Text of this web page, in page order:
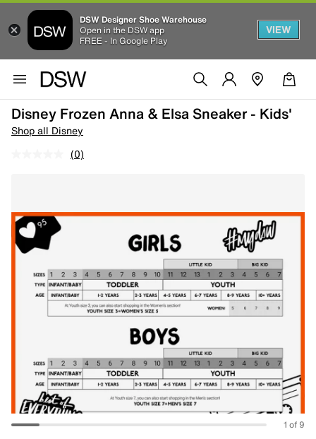
DSW Designer Shoe Warehouse
Open in the DSW app
FREE - In Google Play
VIEW
Disney Frozen Anna & Elsa Sneaker - Kids'
Shop all Disney
(0)
1 of 9